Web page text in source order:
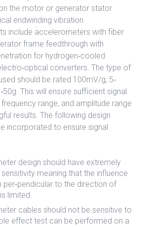
the motor or generator stator
endwinding vibration
include accelerometers with fiber
frame feedthrough with
for hydrogen‐cooled
converters. The type of
should be rated 100mV/g, 5‐
This will ensure sufficient signal
range, and amplitude range
results. The following design
incorporated to ensure signal
design should have extremely
meaning that the influence
per‐pendicular to the direction of
limited.
cables should not be sensitive to
effect test can be performed on a